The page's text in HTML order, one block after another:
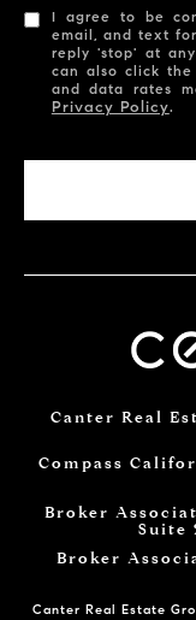
I agree to be
email, and text
reply 'stop' at
can also click the
and data rates
Privacy Policy.
Canter Real
Compass
Broker
Suite
Broker
Canter Real Estate